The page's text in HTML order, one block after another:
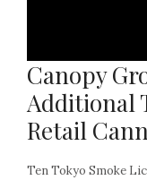
Canopy
Additional
Retail
Ten Tokyo Smoke